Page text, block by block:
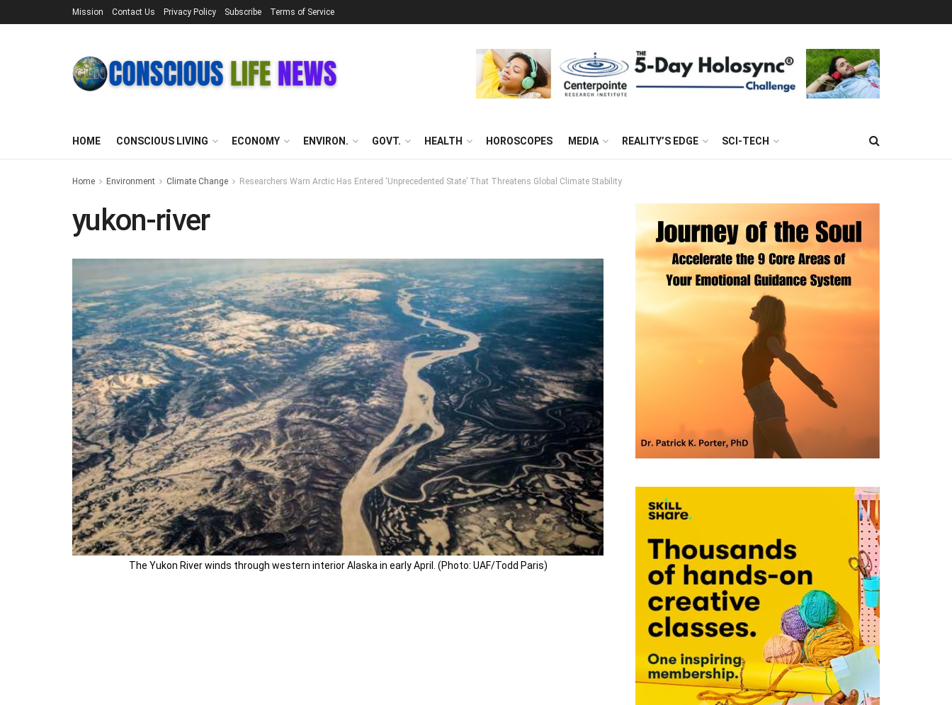
Mission Contact Us Privacy Policy Subscribe Terms of Service
HOME CONSCIOUS LIVING ECONOMY ENVIRON. GOVT. HEALTH HOROSCOPES MEDIA REALITY’S EDGE SCI-TECH
Home Environment Climate Change Researchers Warn Arctic Has Entered ‘Unprecedented State’ That Threatens Global Climate Stability
yukon-river
The Yukon River winds through western interior Alaska in early April. (Photo: UAF/Todd Paris)